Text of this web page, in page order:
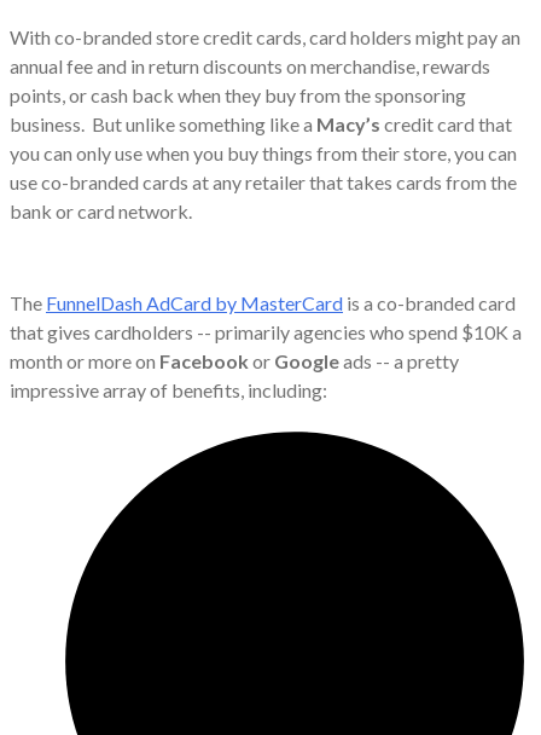
With co-branded store credit cards, card holders might pay an
annual fee and in return discounts on merchandise, rewards
points, or cash back when they buy from the sponsoring
business. But unlike something like a Macy’s credit card that
you can only use when you buy things from their store, you can
use co-branded cards at any retailer that takes cards from the
bank or card network.
The FunnelDash AdCard by MasterCard is a co-branded card
that gives cardholders -- primarily agencies who spend $10K a
month or more on Facebook or Googleads -- a pretty
impressive array of benefits, including: